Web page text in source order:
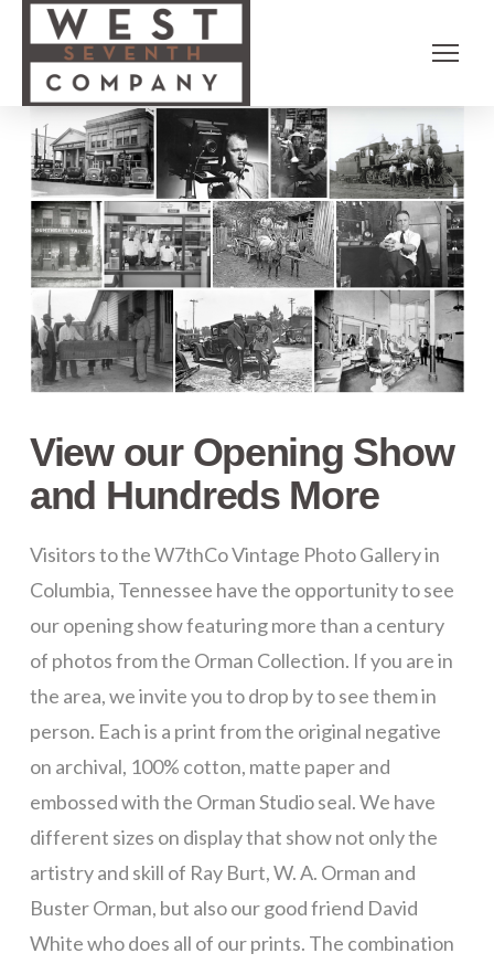
View our Opening Show
and Hundreds More
Visitors to the W7thCo Vintage Photo Gallery in
Columbia, Tennessee have the opportunity to see
our opening show featuring more than a century
of photos from the Orman Collection. If you are in
the area, we invite you to drop by to see them in
person. Each is a print from the original negative
on archival, 100% cotton, matte paper and
embossed with the Orman Studio seal. We have
different sizes on display that show not only the
artistry and skill of Ray Burt, W. A. Orman and
Buster Orman, but also our good friend David
White who does all of our prints. The combination